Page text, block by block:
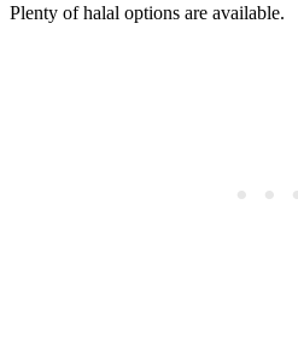
Plenty of halal options are available.